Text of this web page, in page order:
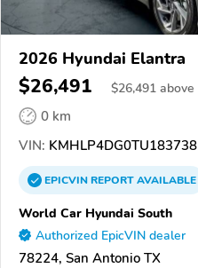
2026 Hyundai Elantra
$26,491 $26,491 above
0 km
VIN: KMHLP4DG0TU183738
EPICVINREPORTAVAILABLE
World Car Hyundai South
Authorized EpicVIN dealer
78224, San Antonio TX